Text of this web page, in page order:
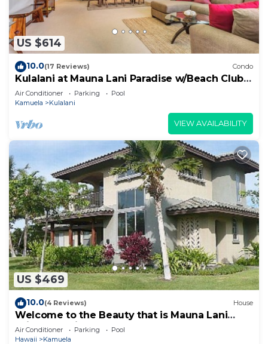
US $614
10.0(17 Reviews) Condo
Kulalani at Mauna Lani Paradise w/Beach Club
Pass
Air Conditioner Parking
Pool
Kamuela
Kulalani
VIEW AVAILABILITY
US $469
10.0(4 Reviews) House
Welcome to the Beauty that is Mauna Lani
Fairways Unit 1301!
Air Conditioner Parking
Pool
Hawaii
Kamuela